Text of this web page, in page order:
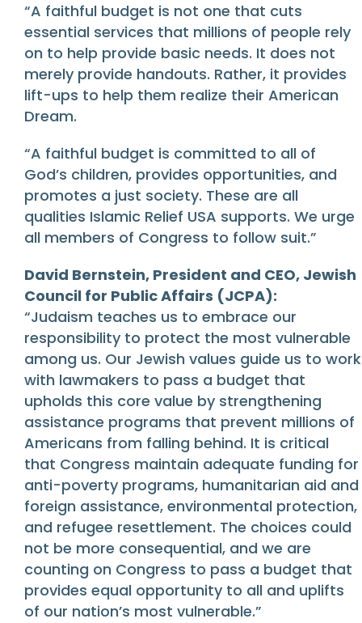
“A faithful budget is not one that cuts
essential services that millions of people rely
on to help provide basic needs. It does not
merely provide handouts. Rather, it provides
lift-ups to help them realize their American
Dream.
“A faithful budget is committed to all of
God’s children, provides opportunities, and
promotes a just society. These are all
qualities Islamic Relief USA supports. We urge
all members of Congress to follow suit.”
David Bernstein, President and CEO, Jewish
Council for Public Affairs (JCPA):
“Judaism teaches us to embrace our
responsibility to protect the most vulnerable
among us. Our Jewish values guide us to work
with lawmakers to pass a budget that
upholds this core value by strengthening
assistance programs that prevent millions of
Americans from falling behind. It is critical
that Congress maintain adequate funding for
anti-poverty programs, humanitarian aid and
foreign assistance, environmental protection,
and refugee resettlement. The choices could
not be more consequential, and we are
counting on Congress to pass a budget that
provides equal opportunity to all and uplifts
of our nation’s most vulnerable.”